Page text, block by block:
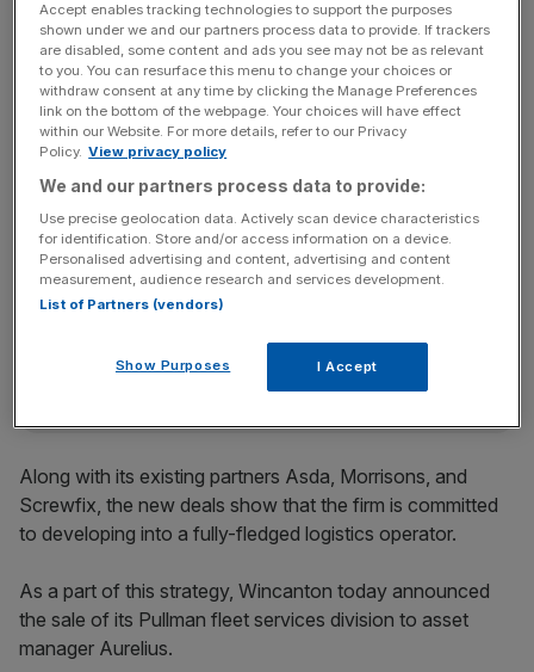
and “efulfillment” division.
Over the period it has signed a number of partnerships
with big name retailers such as Waitrose, Wickes, and the
White Company.
News Updates
Stay ahead with our three daily briefings delivering all the
key market moves, top business and political stories, and
incisive analysis straight to your inbox.
Along with its existing partners Asda, Morrisons, and
Screwfix, the new deals show that the firm is committed
to developing into a fully-fledged logistics operator.
As a part of this strategy, Wincanton today announced
the sale of its Pullman fleet services division to asset
manager Aurelius.
Accept enables tracking technologies to support the purposes
shown under we and our partners process data to provide. If trackers
are disabled, some content and ads you see may not be as relevant
to you. You can resurface this menu to change your choices or
withdraw consent at any time by clicking the Manage Preferences
link on the bottom of the webpage. Your choices will have effect
within our Website. For more details, refer to our Privacy
Policy. View privacy policy
We and our partners process data to provide:
Use precise geolocation data. Actively scan device characteristics
for identification. Store and/or access information on a device.
Personalised advertising and content, advertising and content
measurement, audience research and services development.
List of Partners (vendors)
Show Purposes I Accept